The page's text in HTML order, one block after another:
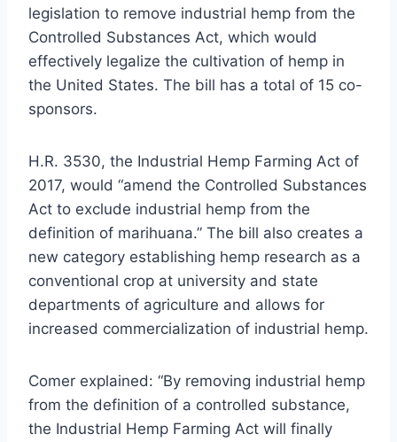
legislation to remove industrial hemp from the
Controlled Substances Act, which would
effectively legalize the cultivation of hemp in
the United States. The bill has a total of 15 co-
sponsors.
H.R. 3530, the Industrial Hemp Farming Act of
2017, would “amend the Controlled Substances
Act to exclude industrial hemp from the
definition of marihuana.” The bill also creates a
new category establishing hemp research as a
conventional crop at university and state
departments of agriculture and allows for
increased commercialization of industrial hemp.
Comer explained: “By removing industrial hemp
from the definition of a controlled substance,
the Industrial Hemp Farming Act will finally